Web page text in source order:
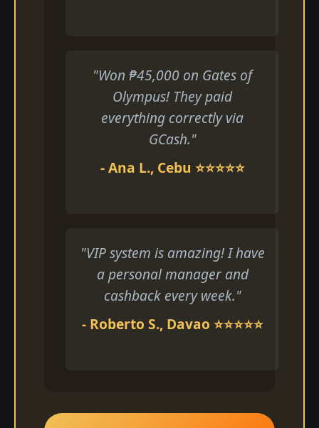
"Won ₱45,000 on Gates of
Olympus! They paid
everything correctly via
GCash."
- Ana L., Cebu ⭐⭐⭐⭐⭐
"VIP system is amazing! I have
a personal manager and
cashback every week."
- Roberto S., Davao ⭐⭐⭐⭐⭐